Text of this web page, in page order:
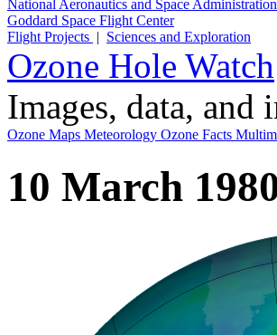
National Aeronautics and Space Administration
Goddard Space Flight Center
Flight Projects | Sciences and Exploration
Ozone Hole Watch
Images, data,
Ozone Maps Meteorology Ozone Facts
10 March